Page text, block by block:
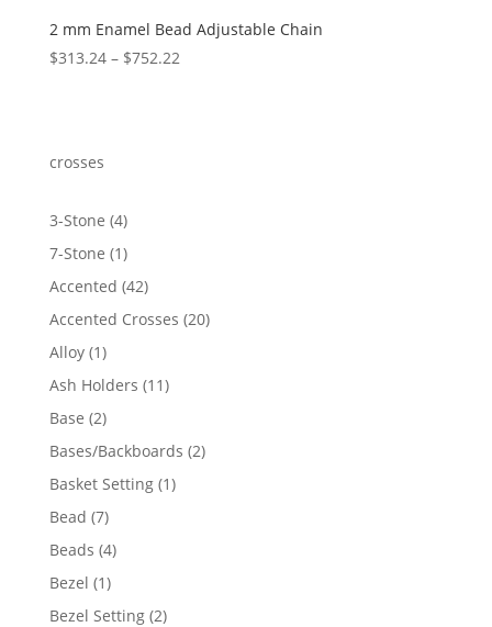
2 mm Enamel Bead Adjustable Chain
$313.24 – $752.22Price
crosses
3-Stone 44
products
7-Stone 11
product
Accented 4242
products
Accented Crosses 2020
Alloy 11
product
Ash Holders 1111
Base 22
products
Bases/Backboards 22
Basket Setting 11
Bead 77
products
Beads 44
Bezel 11
product
Bezel Setting 22